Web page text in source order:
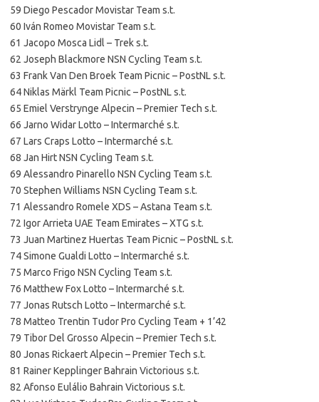
59 Diego Pescador Movistar Team s.t.
60 Iván Romeo Movistar Team s.t.
61 Jacopo Mosca Lidl – Trek s.t.
62 Joseph Blackmore NSN Cycling Team s.t.
63 Frank Van Den Broek Team Picnic – PostNL s.t.
64 Niklas Märkl Team Picnic – PostNL s.t.
65 Emiel Verstrynge Alpecin – Premier Tech s.t.
66 Jarno Widar Lotto – Intermarché s.t.
67 Lars Craps Lotto – Intermarché s.t.
68 Jan Hirt NSN Cycling Team s.t.
69 Alessandro Pinarello NSN Cycling Team s.t.
70 Stephen Williams NSN Cycling Team s.t.
71 Alessandro Romele XDS – Astana Team s.t.
72 Igor Arrieta UAE Team Emirates – XTG s.t.
73 Juan Martinez Huertas Team Picnic – PostNL s.t.
74 Simone Gualdi Lotto – Intermarché s.t.
75 Marco Frigo NSN Cycling Team s.t.
76 Matthew Fox Lotto – Intermarché s.t.
77 Jonas Rutsch Lotto – Intermarché s.t.
78 Matteo Trentin Tudor Pro Cycling Team + 1’42
79 Tibor Del Grosso Alpecin – Premier Tech s.t.
80 Jonas Rickaert Alpecin – Premier Tech s.t.
81 Rainer Kepplinger Bahrain Victorious s.t.
82 Afonso Eulálio Bahrain Victorious s.t.